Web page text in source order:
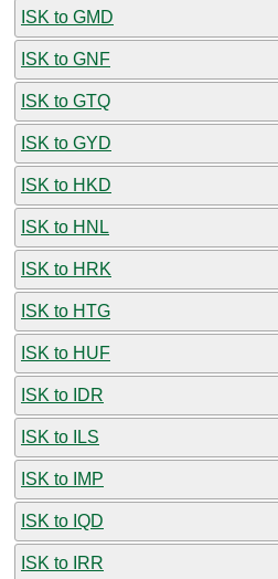
ISK to GMD
ISK to GNF
ISK to GTQ
ISK to GYD
ISK to HKD
ISK to HNL
ISK to HRK
ISK to HTG
ISK to HUF
ISK to IDR
ISK to ILS
ISK to IMP
ISK to IQD
ISK to IRR